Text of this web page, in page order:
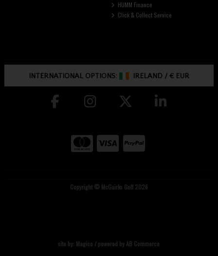
HUMM Finance
Click & Collect Service
INTERNATIONAL OPTIONS: IRELAND /€ EUR
Copyright © McGuirks Golf 2026
site by: Magico / powered by AB Commerce